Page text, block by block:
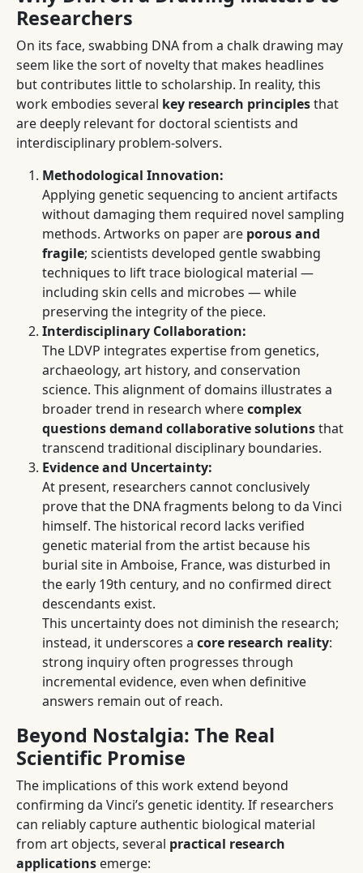
Researchers
On its face, swabbing DNA from a chalk drawing may
seem like the sort of novelty that makes headlines
but contributes little to scholarship. In reality, this
work embodies several key research principlesthat
are deeply relevant for doctoral scientists and
interdisciplinary problem-solvers.
Methodological Innovation:
Applying genetic sequencing to ancient artifacts
without damaging them required novel sampling
methods. Artworks on paper are porous and
fragile; scientists developed gentle swabbing
techniques to lift trace biological material —
including skin cells and microbes — while
preserving the integrity of the piece.
Interdisciplinary Collaboration:
The LDVP integrates expertise from genetics,
archaeology, art history, and conservation
science. This alignment of domains illustrates a
broader trend in research wherecomplex
questions demand collaborative solutionsthat
transcend traditional disciplinary boundaries.
Evidence and Uncertainty:
At present, researchers cannot conclusively
prove that the DNA fragments belong to da Vinci
himself. The historical record lacks verified
genetic material from the artist because his
burial site in Amboise, France, was disturbed in
the early 19th century, and no confirmed direct
descendants exist.
This uncertainty does not diminish the research;
instead, it underscores a core research reality:
strong inquiry often progresses through
incremental evidence, even when definitive
answers remain out of reach.
Beyond Nostalgia: The Real
Scientific Promise
The implications of this work extend beyond
confirming da Vinci’s genetic identity. If researchers
can reliably capture authentic biological material
from art objects, several practical research
applications emerge: